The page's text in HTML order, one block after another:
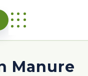
Manure